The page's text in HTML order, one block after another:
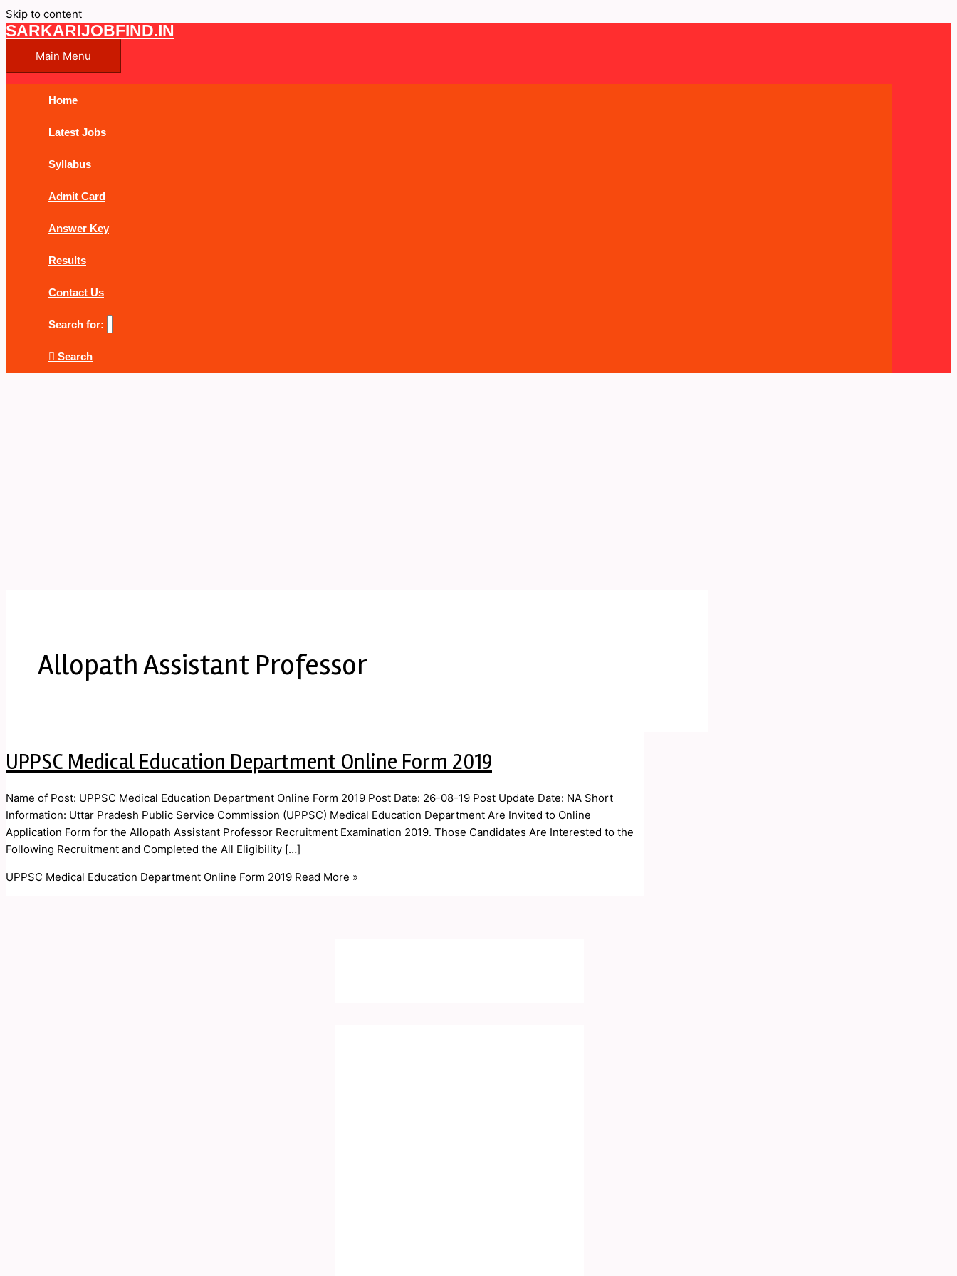
Skip to content
SARKARIJOBFIND.IN
Main Menu
Home
Latest Jobs
Syllabus
Admit Card
Answer Key
Results
Contact Us
Search for:
Search
Allopath Assistant Professor
UPPSC Medical Education Department Online Form 2019
Name of Post: UPPSC Medical Education Department Online Form 2019 Post Date: 26-08-19 Post Update Date: NA Short
Information: Uttar Pradesh Public Service Commission (UPPSC) Medical Education Department Are Invited to Online
Application Form for the Allopath Assistant Professor Recruitment Examination 2019. Those Candidates Are Interested to the
Following Recruitment and Completed the All Eligibility […]
UPPSC Medical Education Department Online Form 2019 Read More »